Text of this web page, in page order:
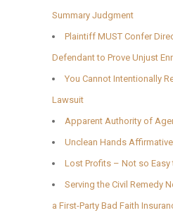
Summary Judgment
Plaintiff MUST Confer
Defendant to Prove Unjust
You Cannot Intentionally
Lawsuit
Apparent Authority of
Unclean Hands
Lost Profits – Not so Easy
Serving the Civil Remedy
a First-Party Bad Faith